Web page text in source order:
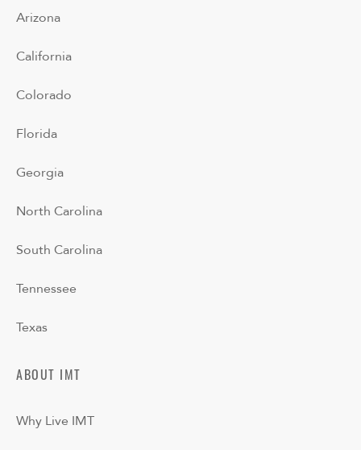
Arizona
California
Colorado
Florida
Georgia
North Carolina
South Carolina
Tennessee
Texas
ABOUT IMT
Why Live IMT